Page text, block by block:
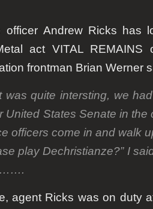
officer Andrew Ricks has
act VITAL REMAINS
frontman Brian Werner
was quite intersting, we
United States Senate in the
officers come in and walk
play Dechristianze?” I
agent Ricks was on duty